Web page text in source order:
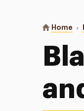
You are
Home